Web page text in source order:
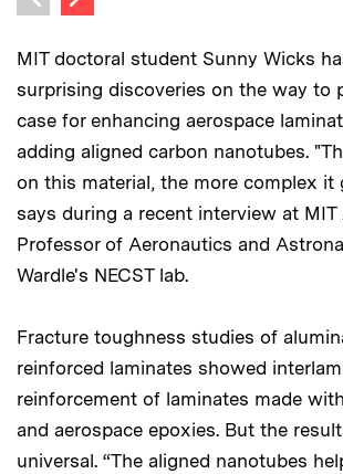
Previous image
MIT doctoral student Sunny Wicks
surprising discoveries on the way to
case for enhancing aerospace
adding aligned carbon nanotubes.
on this material, the more complex it
says during a recent interview at MIT
Professor of Aeronautics and
Wardle's NECST lab.
Fracture toughness studies of
reinforced laminates showed
reinforcement of laminates made
and aerospace epoxies. But the
universal. “The aligned nanotubes